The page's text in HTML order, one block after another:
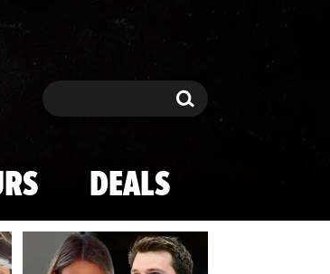
Search Search
DEALS